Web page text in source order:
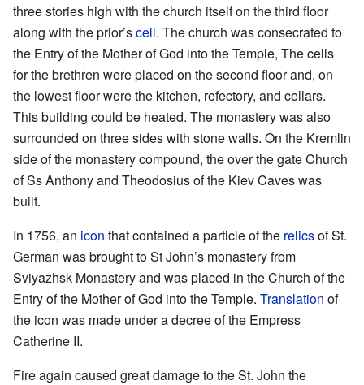
three stories high with the church itself on the third floor
along with the prior’scell. The church was consecrated to
the Entry of the Mother of God into the Temple, The cells
for the brethren were placed on the second floor and, on
the lowest floor were the kitchen, refectory, and cellars.
This building could be heated. The monastery was also
surrounded on three sides with stone walls. On the Kremlin
side of the monastery compound, the over the gate Church
of Ss Anthony and Theodosius of the Kiev Caves was
built.
In 1756, an icon that contained a particle of the relicsof St.
German was brought to St John’s monastery from
Sviyazhsk Monastery and was placed in the Church of the
Entry of the Mother of God into the Temple. Translation of
the icon was made under a decree of the Empress
Catherine II.
Fire again caused great damage to the St. John the